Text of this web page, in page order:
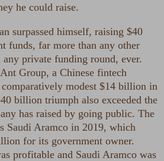
he could raise.
surpassed himself, raising $40
funds, far more than any other
any private funding round, ever.
Group, a Chinese fintech
modest $14 billion in
billion triumph also exceeded the
has raised by going public. The
Saudi Aramco in 2019, which
for its government owner.
profitable and Saudi Aramco was